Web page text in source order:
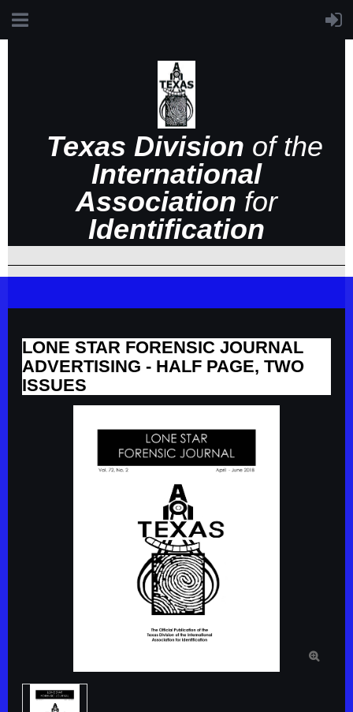
Texas Division of the
International
Association for
Identification
LONE STAR FORENSIC JOURNAL
ADVERTISING - HALF PAGE, TWO
ISSUES
